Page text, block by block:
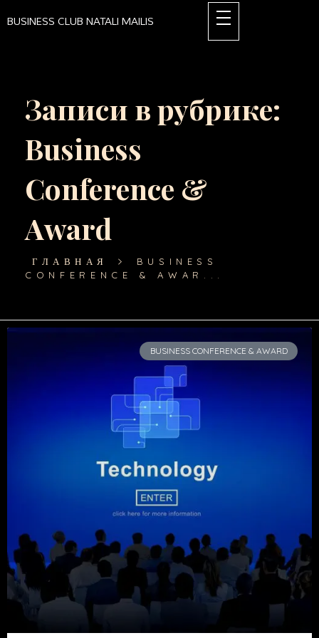
BUSINESS CLUB NATALI MAILIS
ГЛАВНАЯ
BUSINESS
CONFERENCE & AWAR...
Записи в рубрике:
Business
Conference &
Award
BUSINESS CONFERENCE & AWARD